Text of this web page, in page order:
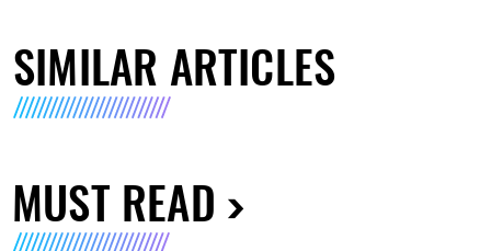
SIMILAR ARTICLES
MUST READ